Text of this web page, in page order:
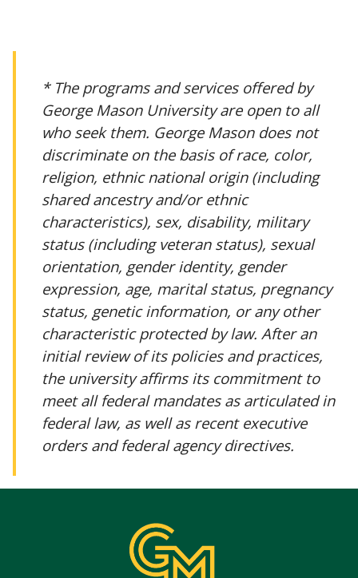
* The programs and services offered by
George Mason University are open to all
who seek them. George Mason does not
discriminate on the basis of race, color,
religion, ethnic national origin (including
shared ancestry and/or ethnic
characteristics), sex, disability, military
status (including veteran status), sexual
orientation, gender identity, gender
expression, age, marital status, pregnancy
status, genetic information, or any other
characteristic protected by law. After an
initial review of its policies and practices,
the university affirms its commitment to
meet all federal mandates as articulated in
federal law, as well as recent executive
orders and federal agency directives.